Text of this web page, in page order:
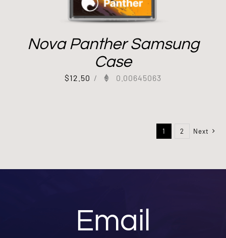
Nova Panther Samsung
Case
$12.50 / 0.00645063
1 2 Next
Email